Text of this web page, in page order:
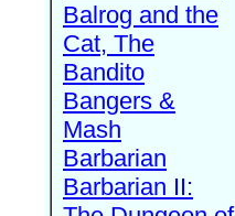
Balrog and the
Cat, The
Bandito
Bangers &
Mash
Barbarian
Barbarian II: